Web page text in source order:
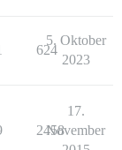
624
5. Oktober
2023
2458
17.
November